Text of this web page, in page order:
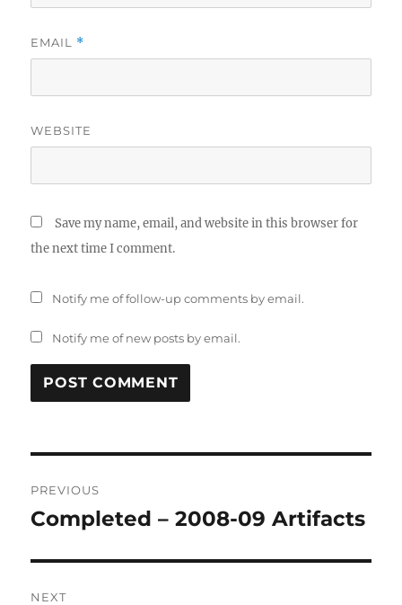
EMAIL *
WEBSITE
Save my name, email, and website in this browser for
the next time I comment.
Notify me of follow-up comments by email.
Notify me of new posts by email.
navigation
PREVIOUS
Previous
Completed – 2008-09 Artifacts
NEXT